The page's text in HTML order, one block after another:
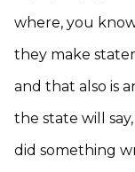
where, you
they make
and that also is
the state will
did something